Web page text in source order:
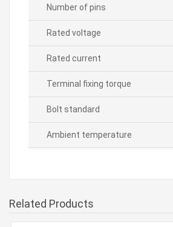
Number of pins
Rated voltage
Rated current
Terminal fixing torque
Bolt standard
Ambient temperature
Related Products